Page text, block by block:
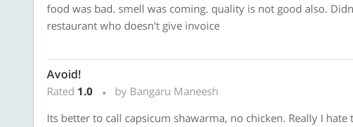
food was bad. smell was coming. quality is not good also.
restaurant who doesn't give invoice
Avoid!
Rated 1.0
by Bangaru Maneesh
Its better to call capsicum shawarma, no chicken. Really I